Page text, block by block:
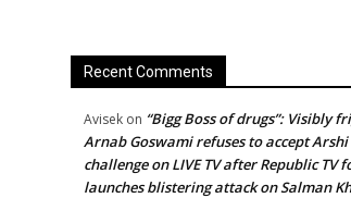
Recent Comments
Avisek on “Bigg Boss of drugs”: Visibly
Arnab Goswami refuses to accept Arshi
challenge on LIVE TV after Republic TV
launches blistering attack on Salman